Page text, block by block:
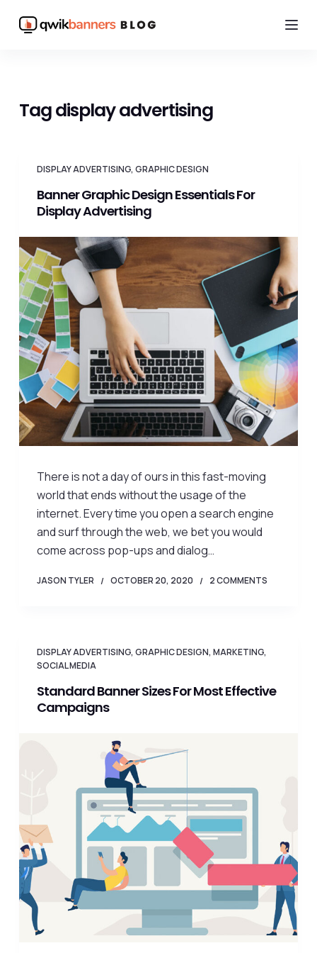
S
n
Tagdisplay advertising
DISPLAY ADVERTISING, GRAPHIC DESIGN
Banner Graphic Design Essentials For
Display Advertising
There is not a day of ours in this fast-moving
world that ends without the usage of the
internet. Every time you open a search engine
and surf through the web, we bet you would
come across pop-ups and dialog…
JASON TYLER OCTOBER 20, 2020 2 COMMENTS
DISPLAY ADVERTISING, GRAPHIC DESIGN, MARKETING,
SOCIAL MEDIA
Standard Banner Sizes For Most Effective
Campaigns